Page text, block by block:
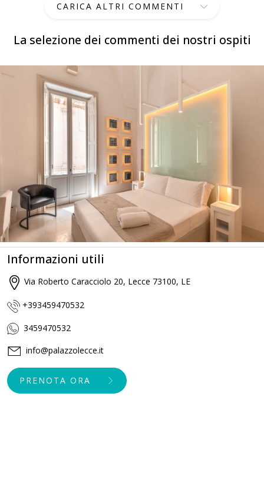
La selezione dei commenti dei nostri ospiti
CARICA ALTRI COMMENTI
Informazioni utili
Via Roberto Caracciolo 20, Lecce 73100, LE
+393459470532
3459470532
info@palazzolecce.it
PRENOTA ORA